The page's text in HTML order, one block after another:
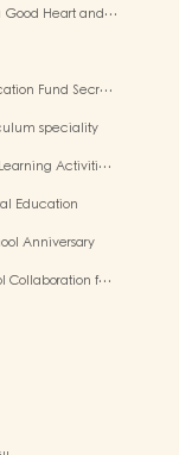
Good Heart and…
Fund Secr…
speciality
Activiti…
Education
Anniversary
Collaboration f…